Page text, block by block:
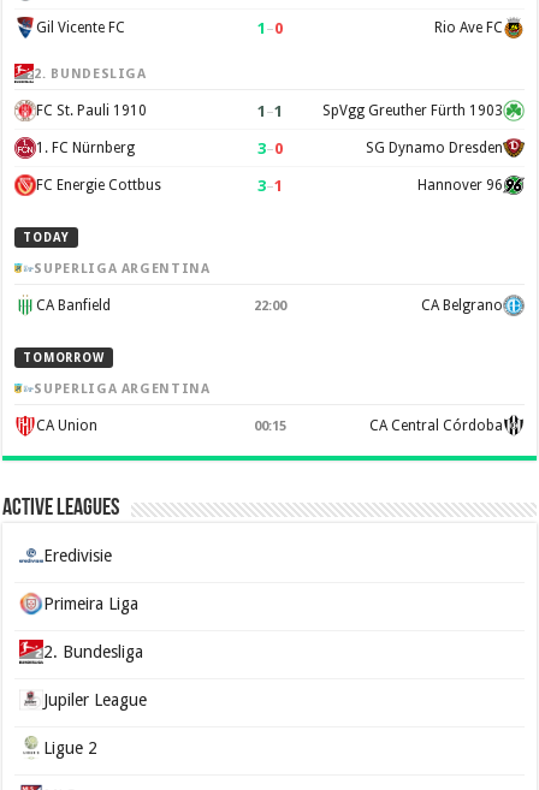
Gil Vicente FC 1 –0 Rio Ave FC
2. BUNDESLIGA
FC St. Pauli 1910 1 –1 SpVgg Greuther Fürth 1903
1. FC Nürnberg 3–0 SG Dynamo Dresden
FC Energie Cottbus 3–1 Hannover 96
TODAY
SUPERLIGA ARGENTINA
CA Banfield 22:00 CA Belgrano
TOMORROW
SUPERLIGA ARGENTINA
CA Union 00:15 CA Central Córdoba
Active Leagues
Eredivisie
Primeira Liga
2. Bundesliga
Jupiler League
Ligue 2